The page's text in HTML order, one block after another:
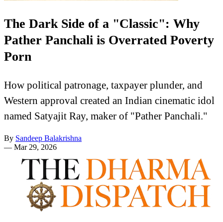
The Dark Side of a "Classic": Why
Pather Panchali is Overrated Poverty
Porn
How political patronage, taxpayer plunder, and
Western approval created an Indian cinematic idol
named Satyajit Ray, maker of "Pather Panchali."
By Sandeep Balakrishna
— Mar 29, 2026